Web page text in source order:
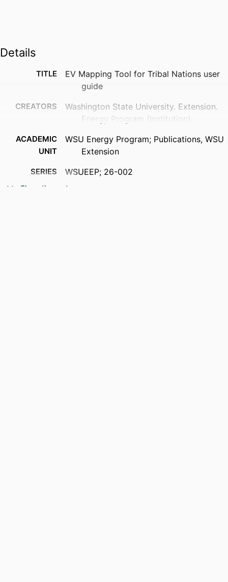
Details
TITLE
EV Mapping Tool for Tribal Nations user
guide
CREATORS
Washington State University. Extension.
Energy Program (Institution)
ACADEMIC
UNIT
WSU Energy Program; Publications, WSU
Extension
SERIES WSUEEP; 26-002
Show the rest